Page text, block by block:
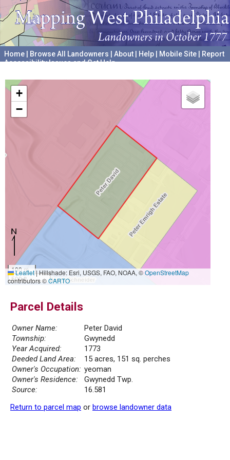
Home Browse All Landowners About Help Mobile Site
Report
Accessibility Issues and Get Help
+
−
100 m
500 ft
Leaflet|Hillshade: Esri, USGS, FAO, NOAA, ©OpenStreetMap
contributors ©CARTO
Parcel Details
Owner Name:
Peter David
Township:
Gwynedd
Year Acquired:
1773
Deeded Land Area:
15 acres, 151 sq. perches
Owner's Occupation: yeoman
Owner's Residence:
Gwynedd Twp.
Source:
16.581
Return to parcel map or browse landowner data